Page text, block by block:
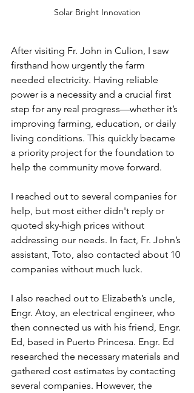
Solar Bright Innovation
After visiting Fr. John in Culion, I saw
firsthand how urgently the farm
needed electricity. Having reliable
power is a necessity and a crucial first
step for any real progress—whether it’s
improving farming, education, or daily
living conditions. This quickly became
a priority project for the foundation to
help the community move forward.
I reached out to several companies for
help, but most either didn't reply or
quoted sky-high prices without
addressing our needs. In fact, Fr. John’s
assistant, Toto, also contacted about 10
companies without much luck.
I also reached out to Elizabeth’s uncle,
Engr. Atoy, an electrical engineer, who
then connected us with his friend, Engr.
Ed, based in Puerto Princesa. Engr. Ed
researched the necessary materials and
gathered cost estimates by contacting
several companies. However, the